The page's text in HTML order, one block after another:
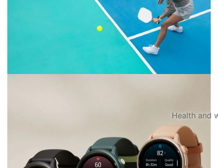
CHARGE LESS.
Enjoy up to 11 days of battery life
Health and